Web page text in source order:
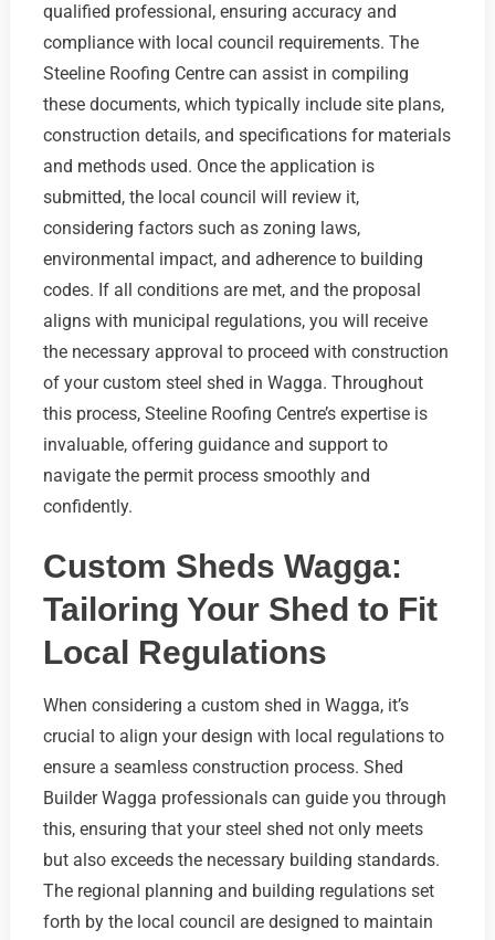
qualified professional, ensuring accuracy and
compliance with local council requirements. The
Steeline Roofing Centre can assist in compiling
these documents, which typically include site plans,
construction details, and specifications for materials
and methods used. Once the application is
submitted, the local council will review it,
considering factors such as zoning laws,
environmental impact, and adherence to building
codes. If all conditions are met, and the proposal
aligns with municipal regulations, you will receive
the necessary approval to proceed with construction
of your custom steel shed in Wagga. Throughout
this process, Steeline Roofing Centre’s expertise is
invaluable, offering guidance and support to
navigate the permit process smoothly and
confidently.
Custom Sheds Wagga:
Tailoring Your Shed to Fit
Local Regulations
When considering a custom shed in Wagga, it’s
crucial to align your design with local regulations to
ensure a seamless construction process. Shed
Builder Wagga professionals can guide you through
this, ensuring that your steel shed not only meets
but also exceeds the necessary building standards.
The regional planning and building regulations set
forth by the local council are designed to maintain